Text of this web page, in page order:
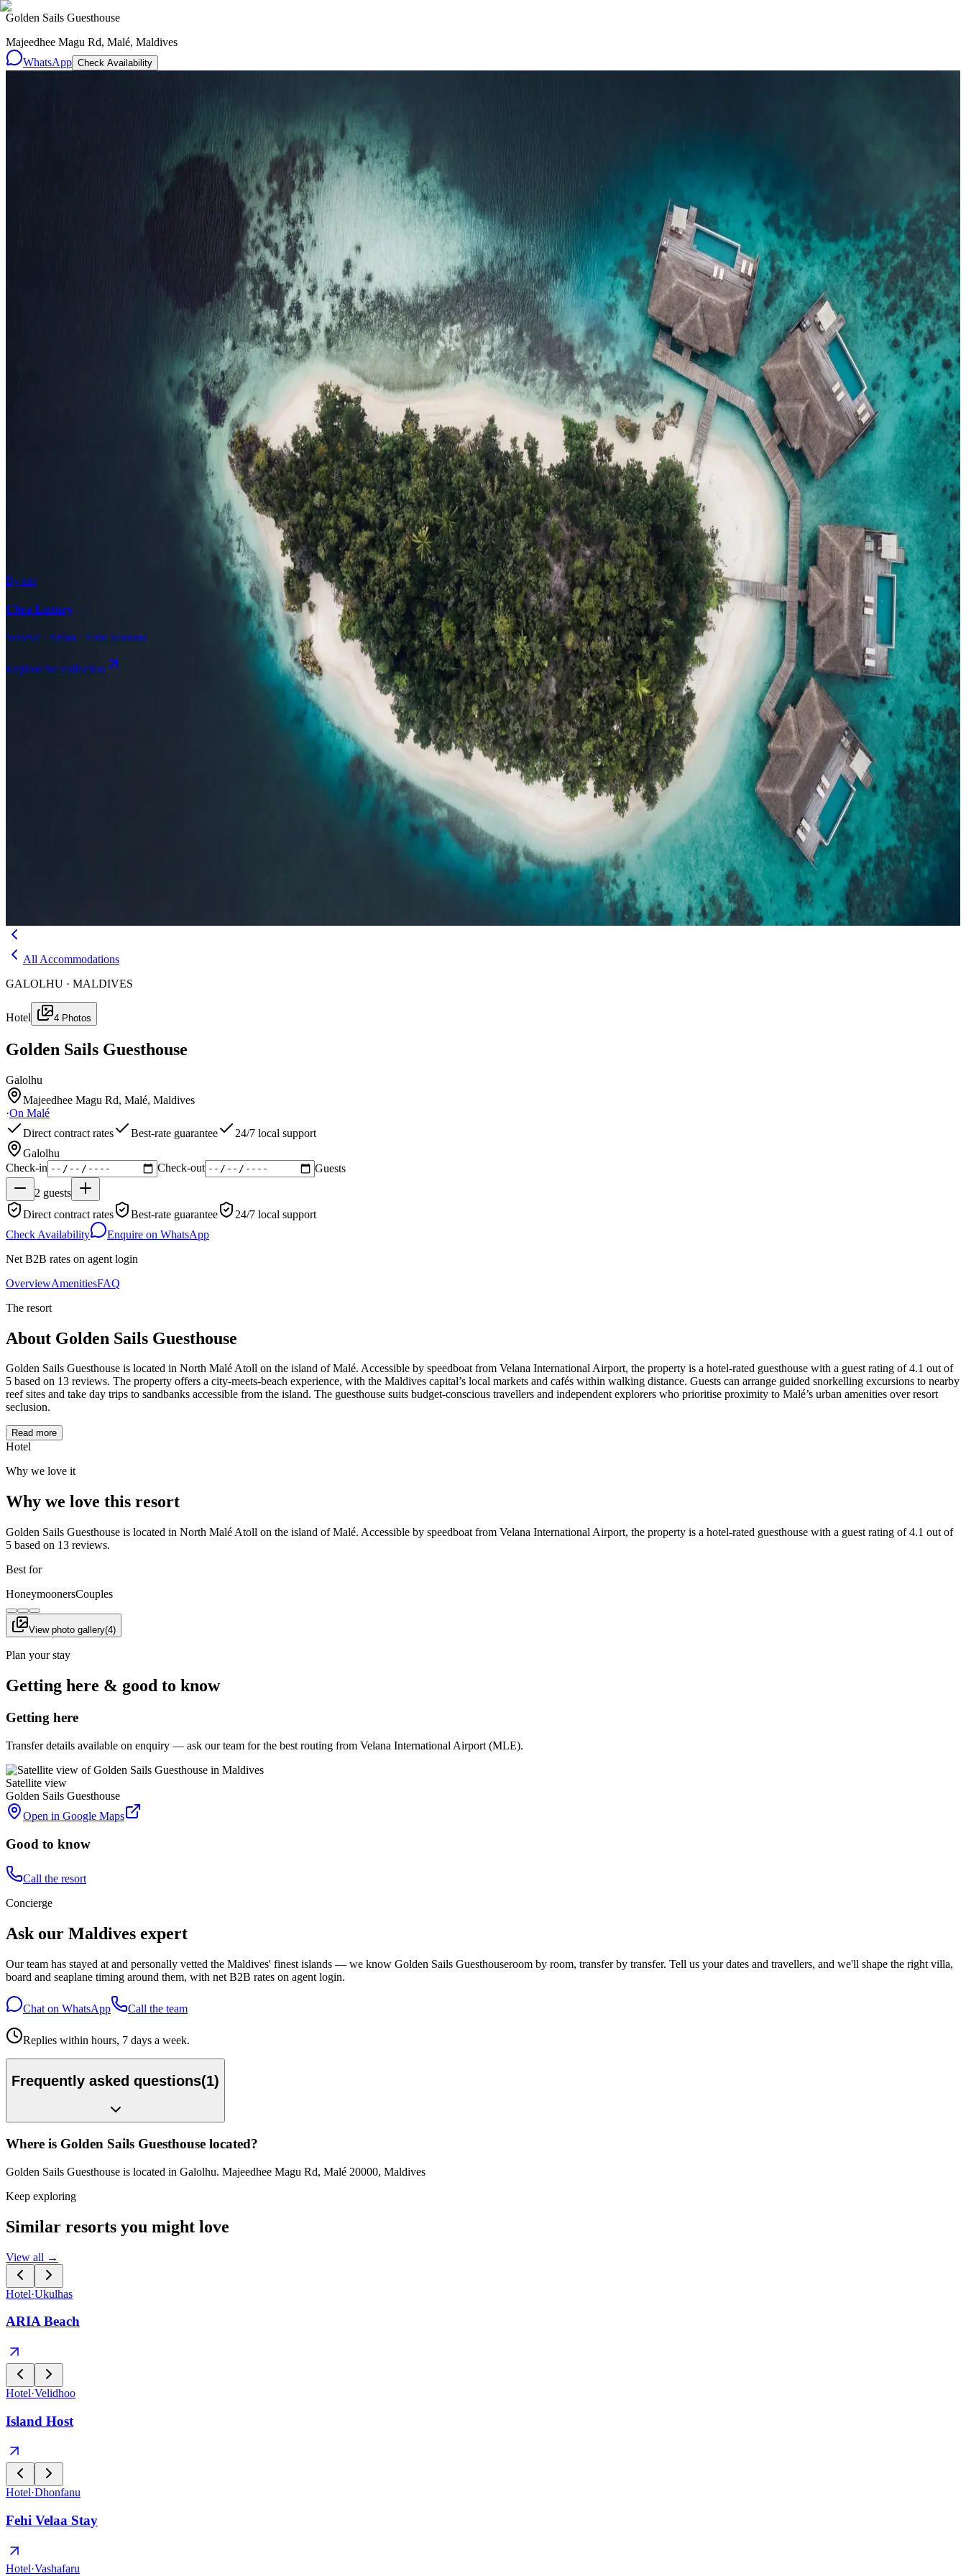
Golden Sails Guesthouse
Majeedhee Magu Rd, Malé, Maldives
WhatsApp Check Availability
By tier
Ultra-Luxury
Soneva · Aman · Four Seasons
Explore the collection
Events Compare
In-depth resort reviews, features & comparisons Agent HubResources for travel agents booking the Maldives News
New openings, offers & Maldives
All Accommodations
GALOLHU · MALDIVES
Hotel 4 Photos
Golden Sails Guesthouse
Galolhu
Majeedhee Magu Rd, Malé, Maldives
·On Malé
Direct contract rates
Best-rate guarantee
24/7 local support
Galolhu
Check-in
Check-out Guests
2 guests
Direct contract rates
Best-rate guarantee
24/7 local support
Check Availability
Enquire on WhatsApp
Net B2B rates on agent login
OverviewAmenitiesFAQ
The resort
About Golden Sails Guesthouse
Golden Sails Guesthouse is located in North Malé Atoll on the island of Malé. Accessible by speedboat from Velana International Airport, the property is a hotel-rated guesthouse with a guest rating of 4.1 out of
5 based on 13 reviews. The property offers a city-meets-beach experience, with the Maldives capital’s local markets and cafés within walking distance. Guests can arrange guided snorkelling excursions to nearby
reef sites and take day trips to sandbanks accessible from the island. The guesthouse suits budget-conscious travellers and independent explorers who prioritise proximity to Malé’s urban amenities over resort
seclusion.
Read more
Hotel
Why we love it
Why we love this resort
Golden Sails Guesthouse is located in North Malé Atoll on the island of Malé. Accessible by speedboat from Velana International Airport, the property is a hotel-rated guesthouse with a guest rating of 4.1 out of
5 based on 13 reviews.
Best for
HoneymoonersCouples
View photo gallery(4)
Plan your stay
Getting here & good to know
Getting here
Transfer details available on enquiry — ask our team for the best routing from Velana International Airport (MLE).
Satellite view
Golden Sails Guesthouse
Open in Google Maps
Good to know
Call the resort
Concierge
Ask our Maldives expert
Our team has stayed at and personally vetted the Maldives' finest islands — we know Golden Sails Guesthouseroom by room, transfer by transfer. Tell us your dates and travellers, and we'll shape the right villa,
board and seaplane timing around them, with net B2B rates on agent login.
Chat on WhatsApp Call the team
Replies within hours, 7 days a week.
Frequently asked questions(1)
Where is Golden Sails Guesthouse located?
Golden Sails Guesthouse is located in Galolhu. Majeedhee Magu Rd, Malé 20000, Maldives
Keep exploring
Similar resorts you might love
View all →
Hotel·Ukulhas
ARIA Beach
Hotel·Velidhoo
Island Host
Hotel·Dhonfanu
Fehi Velaa Stay
Hotel·Vashafaru